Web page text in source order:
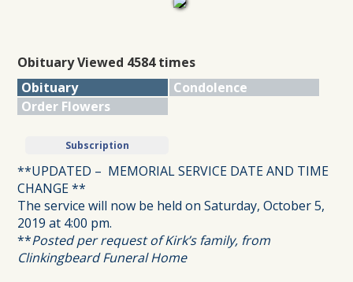
Obituary Viewed 4584 times
Obituary
Condolence
Order Flowers
Subscription
**UPDATED – MEMORIAL SERVICE DATE AND TIME
CHANGE **
The service will now be held on Saturday, October 5,
2019 at 4:00 pm.
**Posted per request of Kirk’s family, from
Clinkingbeard Funeral Home